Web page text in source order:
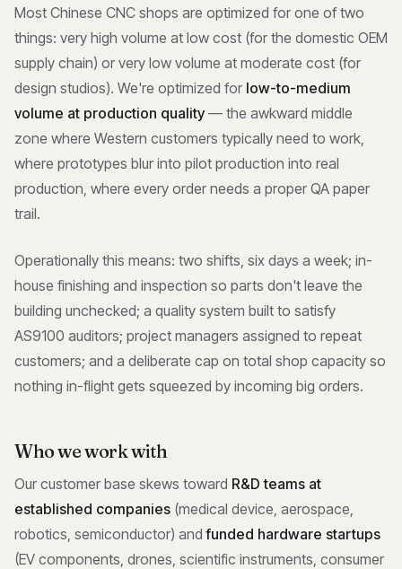
Most Chinese CNC shops are optimized for one of two
things: very high volume at low cost (for the domestic OEM
supply chain) or very low volume at moderate cost (for
design studios). We're optimized for low-to-medium
volume at production quality — the awkward middle
zone where Western customers typically need to work,
where prototypes blur into pilot production into real
production, where every order needs a proper QA paper
trail.
Operationally this means: two shifts, six days a week; in-
house finishing and inspection so parts don't leave the
building unchecked; a quality system built to satisfy
AS9100 auditors; project managers assigned to repeat
customers; and a deliberate cap on total shop capacity so
nothing in-flight gets squeezed by incoming big orders.
Who we work with
Our customer base skews toward R&D teams at
established companies (medical device, aerospace,
robotics, semiconductor) andfunded hardware startups
(EV components, drones, scientific instruments, consumer